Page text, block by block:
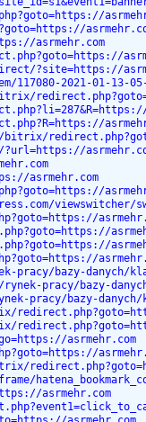
asrmehr.com
?site=https://
117080-2021-01-13-
asrmehr.com
bazy-danych/
pracy/bazy-
pracy/bazy-danych/
asrmehr.com
asrmehr.com